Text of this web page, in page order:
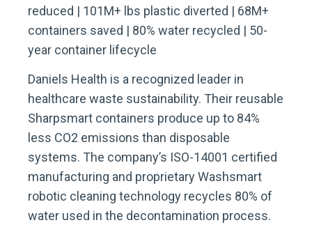
reduced | 101M+ lbs plastic diverted | 68M+
containers saved | 80% water recycled | 50-
year container lifecycle
Daniels Health is a recognized leader in
healthcare waste sustainability. Their reusable
Sharpsmart containers produce up to 84%
less CO2 emissions than disposable
systems. The company’s ISO-14001 certified
manufacturing and proprietary Washsmart
robotic cleaning technology recycles 80% of
water used in the decontamination process.